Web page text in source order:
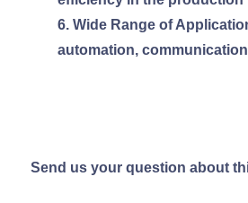
6. Wide Range of
automation,
Send us your question about